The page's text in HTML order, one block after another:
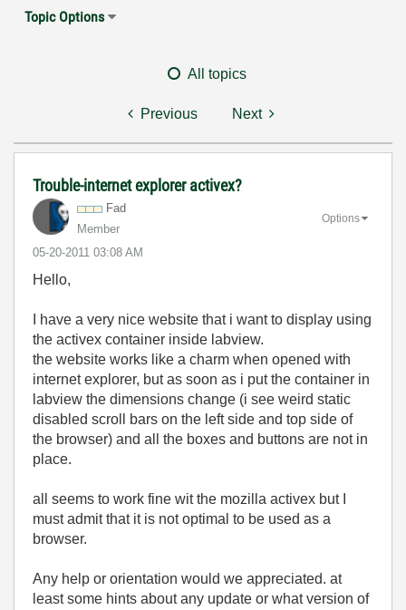
Topic Options
All topics
Previous Next
Trouble-internet explorer activex?
Fad
Member
‎05-20-2011 03:08 AM
Options
Hello,
I have a very nice website that i want to display using
the activex container inside labview.
the website works like a charm when opened with
internet explorer, but as soon as i put the container in
labview the dimensions change (i see weird static
disabled scroll bars on the left side and top side of
the browser) and all the boxes and buttons are not in
place.
all seems to work fine wit the mozilla activex but I
must admit that it is not optimal to be used as a
browser.
Any help or orientation would we appreciated. at
least some hints about any update or what version of